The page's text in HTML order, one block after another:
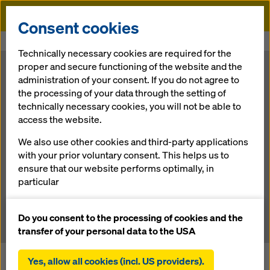
Doka
Doka Safety
from A(ustria)
to B(elgrade)
05.07.2012 |
Work is moving ahead swiftly on the biggest bridge-
Consent cookies
Technically necessary cookies are required for the
proper and secure functioning of the website and the
administration of your consent. If you do not agree to
the processing of your data through the setting of
technically necessary cookies, you will not be able to
access the website.
We also use other cookies and third-party applications
with your prior voluntary consent. This helps us to
ensure that our website performs optimally, in
particular
website (functional and statistical cookies),
facilitating a smooth purchasing process when
statistical cookies),
Do you consent to the processing of cookies and the
transfer of your personal data to the USA
Yes, allow all cookies (incl. US providers).